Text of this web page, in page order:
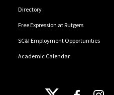
Directory
Free Expression at Rutgers
SC&I Employment Opportunities
Academic Calendar
Follow Us